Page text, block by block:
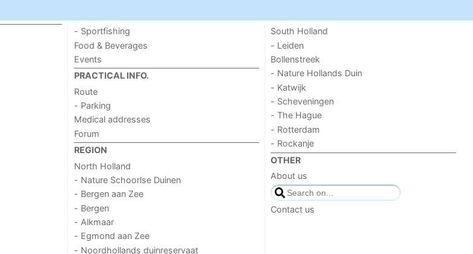
- Sportfishing
Food & Beverages
Events
PRACTICAL INFO.
Route
- Parking
Medical addresses
Forum
REGION
North Holland
- Nature Schoorlse Duinen
- Bergen aan Zee
- Bergen
- Alkmaar
- Egmond aan Zee
- Noordhollands duinreservaat
South Holland
- Leiden
Bollenstreek
- Nature Hollands Duin
- Katwijk
- Scheveningen
- The Hague
- Rotterdam
- Rockanje
OTHER
About us
Contact us